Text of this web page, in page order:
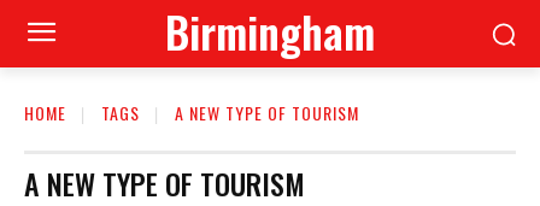
Birmingham
HOME TAGS A NEW TYPE OF TOURISM
A NEW TYPE OF TOURISM